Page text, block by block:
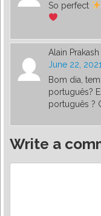
So perfect
Alain Prakash
June 22,
Bom dia,
português?
português ?
Write a